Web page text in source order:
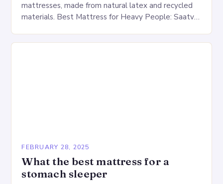
mattresses, made from natural latex and recycled
materials. Best Mattress for Heavy People: Saatva
FEBRUARY 28, 2025
What the best mattress for a
stomach sleeper